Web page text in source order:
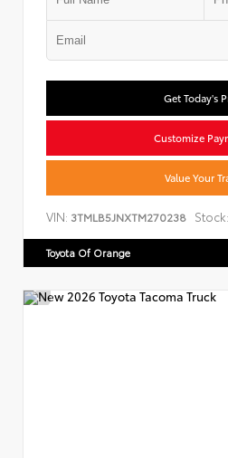
Get Today's
Customize
Value Your
VIN: 3TMLB5JNXTM270238 Stock:
Toyota Of Orange